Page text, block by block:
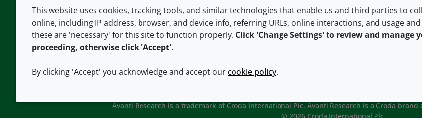
Contact us
Careers
Our offices
Privacy policy
Accessibility
Avanti Research is a trademark of Croda International Plc. Avanti Research is a Croda brand
© 2026 Croda International Plc
This website uses cookies, tracking tools, and similar technologies that enable us and third parties to
online, including IP address, browser, and device info, referring URLs, online interactions, and usage
these are 'necessary' for this site to function properly. Click 'Change Settings' to review and manage
proceeding, otherwise click 'Accept'.
By clicking 'Accept' you acknowledge and accept ourcookie policy.